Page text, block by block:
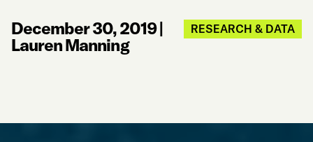
December 30, 2019|
Lauren Manning
RESEARCH & DATA